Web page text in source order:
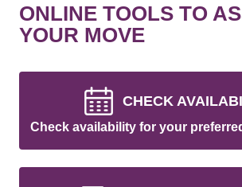
ONLINE TOOLS TO
YOUR MOVE
CHECK
Check availability for your